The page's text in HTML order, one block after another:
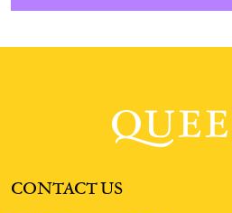
CONTACT US